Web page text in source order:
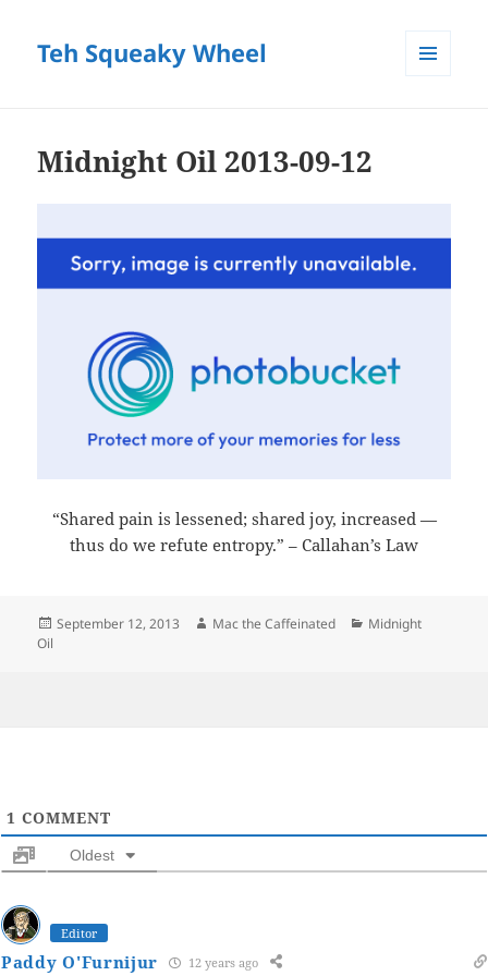
Teh Squeaky Wheel
Midnight Oil 2013-09-12
“Shared pain is lessened; shared joy, increased —
thus do we refute entropy.” – Callahan’s Law
Posted
September 12, 2013 Author
Mac the Caffeinated Categories
Midnight
Oil
1 COMMENT
Oldest
Editor
Paddy O'Furnijur 12 years ago